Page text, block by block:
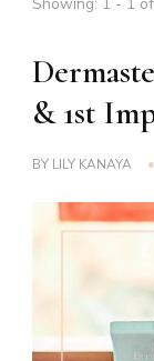
& 1st
BY LILY KANAYA